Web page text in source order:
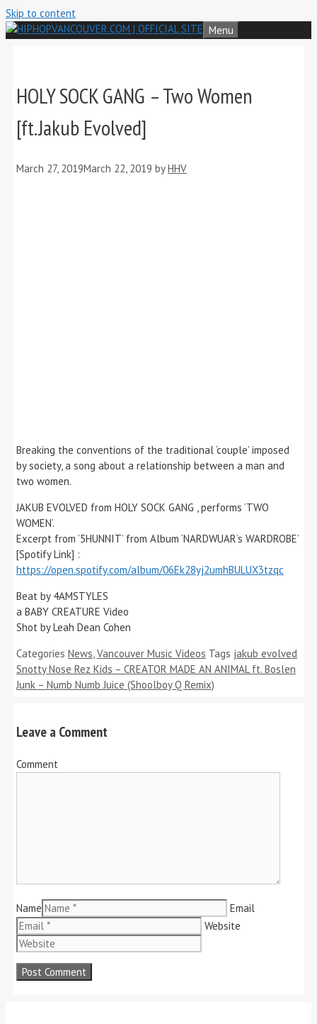
Skip to content
Menu
HOLY SOCK GANG – Two Women
[ft.Jakub Evolved]
March 27, 2019March 22, 2019 byHHV
Breaking the conventions of the traditional ‘couple’ imposed
by society, a song about a relationship between a man and
two women.
JAKUB EVOLVED from HOLY SOCK GANG , performs ‘TWO
WOMEN’.
Excerpt from ‘5HUNNIT’ from Album ‘NARDWUAR’s WARDROBE’
[Spotify Link] :
https://open.spotify.com/album/06Ek28yj2umhBULUX3tzqc
Beat by 4AMSTYLES
a BABY CREATURE Video
Shot by Leah Dean Cohen
Categories News Vancouver Music Videos Tags jakub evolved
Snotty Nose Rez Kids – CREATOR MADE AN ANIMAL ft. Boslen
Junk – Numb Numb Juice (Shoolboy Q Remix)
Leave a Comment
Comment
Name
Email
Website